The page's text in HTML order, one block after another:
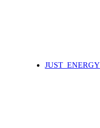
JUST_ENERGY